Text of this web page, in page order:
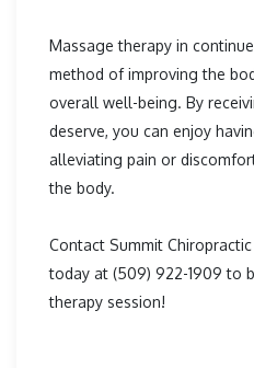
Massage therapy in
method of improving the
overall well-being. By
deserve, you can enjoy
alleviating pain or
the body.
Contact Summit
today at (509) 922-1909 to
therapy session!